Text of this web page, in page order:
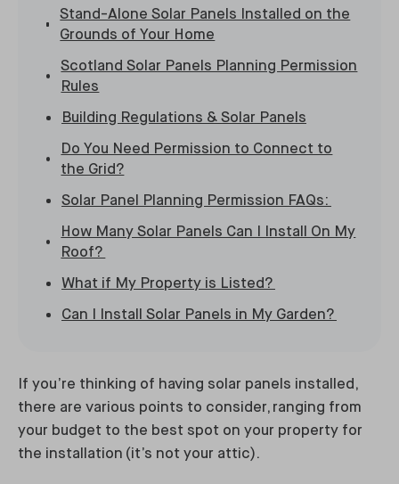
Stand-Alone Solar Panels Installed on the
Grounds of Your Home
Scotland Solar Panels Planning Permission
Rules
Building Regulations & Solar Panels
Do You Need Permission to Connect to
the Grid?
Solar Panel Planning Permission FAQs:
How Many Solar Panels Can I Install On My
Roof?
What if My Property is Listed?
Can I Install Solar Panels in My Garden?
If you’re thinking of having solar panels installed,
there are various points to consider, ranging from
your budget to the best spot on your property for
the installation (it’s not your attic).